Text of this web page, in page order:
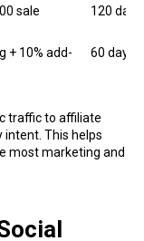
sale 120 days
+ 10% add-
60 days
traffic to affiliate
intent. This helps
most marketing and